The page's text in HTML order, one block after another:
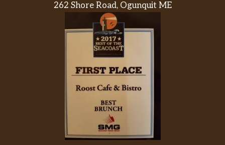
262 Shore Road, Ogunquit ME